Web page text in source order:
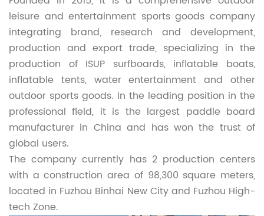
leisure and entertainment sports goods company
integrating brand, research and development,
production and export trade, specializing in the
production of ISUP surfboards, inflatable boats,
inflatable tents, water entertainment and other
outdoor sports goods. In the leading position in the
professional field, it is the largest paddle board
manufacturer in China and has won the trust of
global users.
The company currently has 2 production centers
with a construction area of 98,300 square meters,
located in Fuzhou Binhai New City and Fuzhou High-
tech Zone.